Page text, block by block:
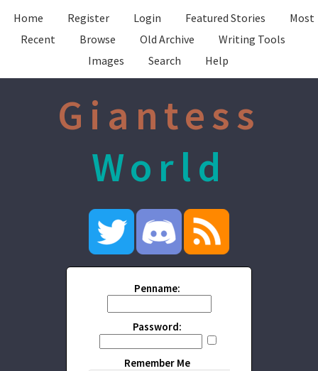
Home Register Login Featured Stories
Most
Recent
Browse Old Archive
Writing Tools
Images
Search Help
Giantess
World
Penname:
Password:
Remember Me